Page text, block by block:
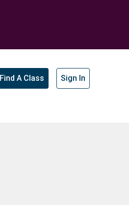
Find A Class Sign In